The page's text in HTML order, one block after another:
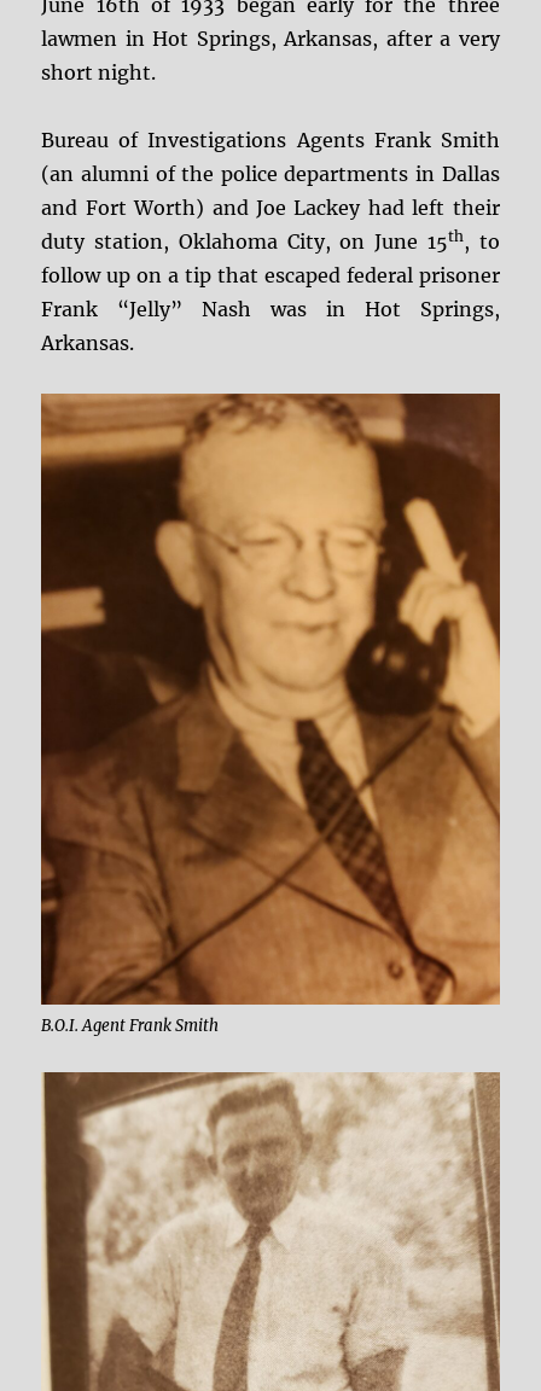
June 16th of 1933 began early for the three
lawmen in Hot Springs, Arkansas, after a very
short night.
Bureau of Investigations Agents Frank Smith
(an alumni of the police departments in Dallas
and Fort Worth) and Joe Lackey had left their
duty station, Oklahoma City, on June 15th, to
follow up on a tip that escaped federal prisoner
Frank “Jelly” Nash was in Hot Springs,
Arkansas.
B.O.I. Agent Frank Smith